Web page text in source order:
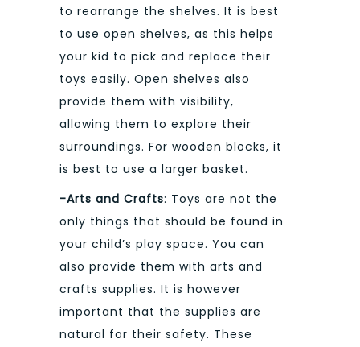
to rearrange the shelves. It is best
to use open shelves, as this helps
your kid to pick and replace their
toys easily. Open shelves also
provide them with visibility,
allowing them to explore their
surroundings. For wooden blocks, it
is best to use a larger basket.
-Arts and Crafts: Toys are not the
only things that should be found in
your child’s play space. You can
also provide them with arts and
crafts supplies. It is however
important that the supplies are
natural for their safety. These